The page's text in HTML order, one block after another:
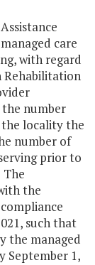
care
with regard
Rehabilitation
the number
locality the
number of
prior to
the
such that
the managed
September 1,